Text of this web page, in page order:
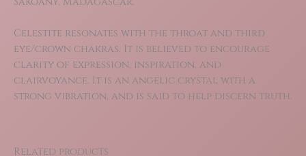
Celestite resonates with the throat and third
eye/crown chakras. It is believed to encourage
clarity of expression, inspiration, and
clairvoyance. It is an angelic crystal with a
strong vibration, and is said to help discern truth.
Related products